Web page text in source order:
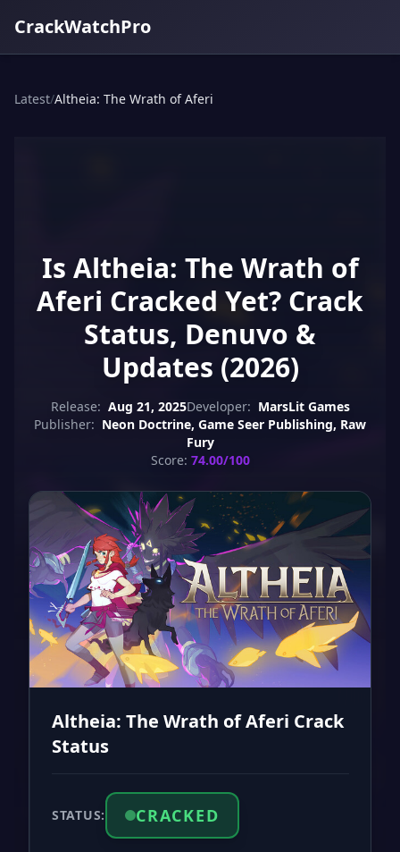
CrackWatchPro
Latest/Altheia: The Wrath of Aferi
Is Altheia: The Wrath of
Aferi Cracked Yet? Crack
Status, Denuvo &
Updates (2026)
Release: Aug 21, 2025Developer: MarsLit Games
Publisher: Neon Doctrine, Game Seer Publishing, Raw
Fury
Score: 74.00/100
Altheia: The Wrath of Aferi Crack
Status
STATUS: CRACKED